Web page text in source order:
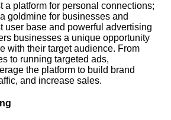
a platform for personal connections;
goldmine for businesses and
user base and powerful advertising
businesses a unique opportunity
with their target audience.​ From
to running targeted ads,
the platform to build brand
and increase sales.​